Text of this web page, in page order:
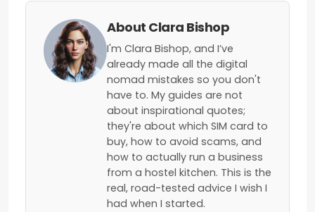
About Clara Bishop
I'm Clara Bishop, and I’ve
already made all the digital
nomad mistakes so you don't
have to. My guides are not
about inspirational quotes;
they're about which SIM card to
buy, how to avoid scams, and
how to actually run a business
from a hostel kitchen. This is the
real, road-tested advice I wish I
had when I started.